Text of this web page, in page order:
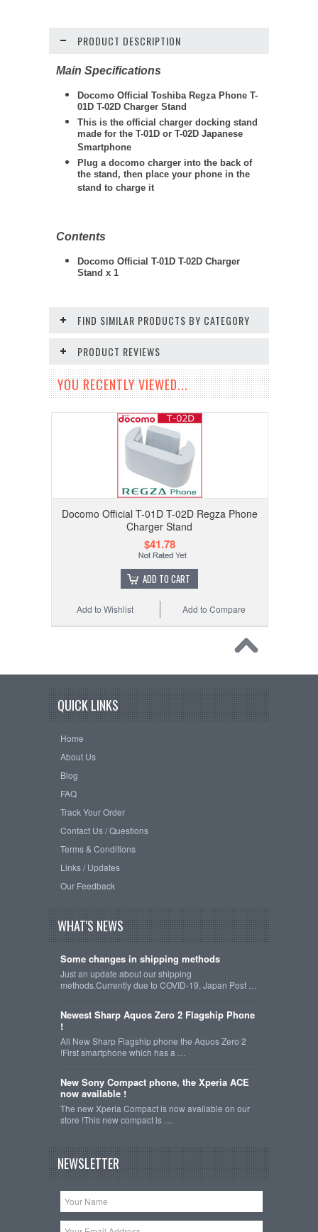
PRODUCT DESCRIPTION
Main Specifications
Docomo Official Toshiba Regza Phone T-
01D T-02D Charger Stand
This is the official charger docking stand
made for the T-01D or T-02D Japanese
Smartphone
Plug a docomo charger into the back of
the stand, then place your phone in the
stand to charge it
Contents
Docomo Official T-01D T-02D Charger
Stand x 1
FIND SIMILAR PRODUCTS BY CATEGORY
PRODUCT REVIEWS
YOU RECENTLY VIEWED...
Docomo Official T-01D T-02D Regza Phone
Charger Stand
$41.78
ADD TO CART
Add to Compare
Add to Wishlist
QUICK LINKS
Home
About Us
Blog
FAQ
Track Your Order
Contact Us / Questions
Terms & Conditions
Links / Updates
Our Feedback
WHAT'S NEWS
Some changes in shipping methods
Just an update about our shipping
methods.Currently due to COVID-19, Japan Post …
Newest Sharp Aquos Zero 2 Flagship Phone
!
All New Sharp Flagship phone the Aquos Zero 2
!First smartphone which has a …
New Sony Compact phone, the Xperia ACE
now available !
The new Xperia Compact is now available on our
store !This new compact is …
NEWSLETTER